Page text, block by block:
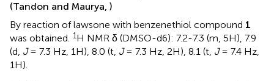
(Tandon and Maurya, )
By reaction of lawsone with benzenethiol compound 1
was obtained. 1H NMR δ (DMSO-d6): 7.2-7.3 (m, 5H), 7.9
(d, J= 7.3 Hz, 1H), 8.0 (t, J= 7.3 Hz, 2H), 8.1 (t, J= 7.4 Hz,
1H).